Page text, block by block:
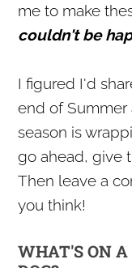
me to make
couldn't be
I figured I'd
end of Summer
season is
go ahead, give
Then leave a
you think!
WHAT'S ON A